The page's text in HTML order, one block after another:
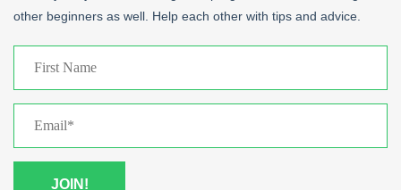
other beginners as well. Help each other with tips and advice.